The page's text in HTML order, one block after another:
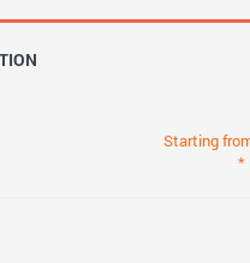
Starting
*